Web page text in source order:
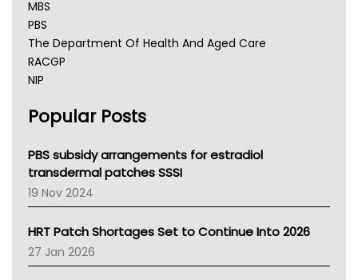
MBS
PBS
The Department Of Health And Aged Care
RACGP
NIP
NSW Health
Victoria Health
Tasmania News
Western Australia
SA Health
NT HEALTH
Pharmacy Board Of Ahpra
National Asthma Council
Popular Posts
PBS subsidy arrangements for estradiol
transdermal patches SSSI
19 Nov 2024
HRT Patch Shortages Set to Continue Into 2026
27 Jan 2026